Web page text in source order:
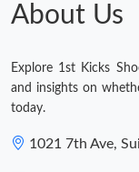
About Us
Explore 1st Kicks
and insights on
today.
1021 7th Ave,